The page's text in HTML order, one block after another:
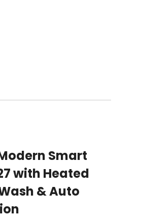
Smart
with Heated
& Auto